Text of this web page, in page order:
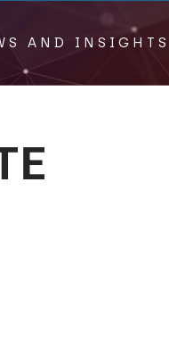
AND INSIGHTS